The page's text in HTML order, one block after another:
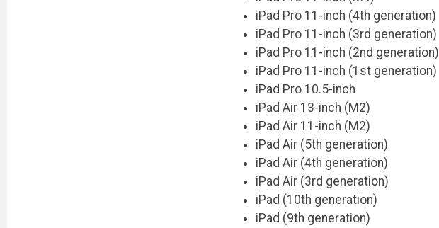
iPad Pro 11-inch (4th generation)
iPad Pro 11-inch (3rd generation)
iPad Pro 11-inch (2nd generation)
iPad Pro 11-inch (1st generation)
iPad Pro 10.5-inch
iPad Air 13-inch (M2)
iPad Air 11-inch (M2)
iPad Air (5th generation)
iPad Air (4th generation)
iPad Air (3rd generation)
iPad (10th generation)
iPad (9th generation)